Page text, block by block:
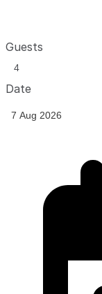
Guests
Date